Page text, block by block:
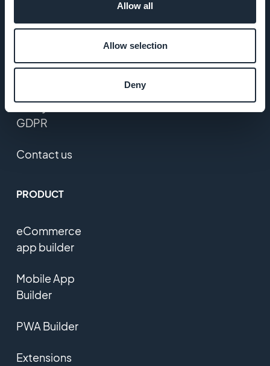
Allow all
Allow selection
Deny
Press
T&C
Policy &
GDPR
Contact us
PRODUCT
eCommerce
app builder
Mobile App
Builder
PWA Builder
Extensions